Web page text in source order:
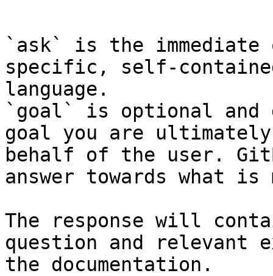
`ask` is the
specific, self-
language.
`goal` is optional and
goal you are
behalf of the user.
answer towards what
The response will
question and relevant
the documentation.